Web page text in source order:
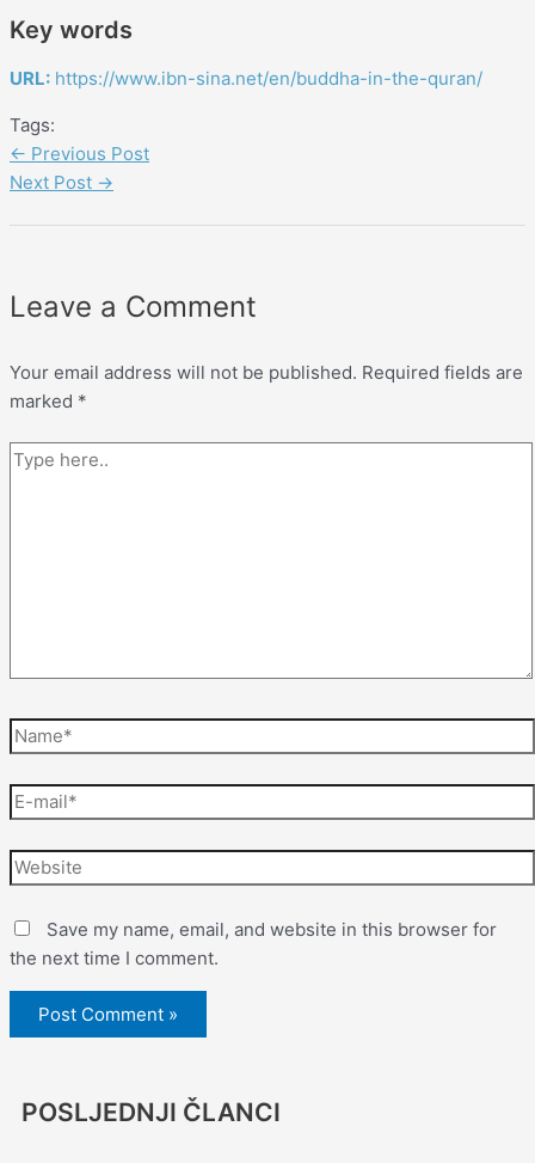
Key words
URL: https://www.ibn-sina.net/en/buddha-in-the-quran/
Tags:
← Previous Post
Next Post →
Leave a Comment
Your email address will not be published. Required fields are
marked *
Save my name, email, and website in this browser for
the next time I comment.
POSLJEDNJI ČLANCI